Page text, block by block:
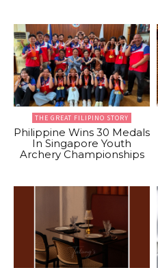
THE GREAT FILIPINO STORY
Philippine Wins 30 Medals
In Singapore Youth
Archery Championships